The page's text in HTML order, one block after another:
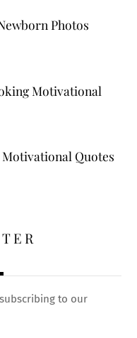
Photos
Motivational
Quotes
to our